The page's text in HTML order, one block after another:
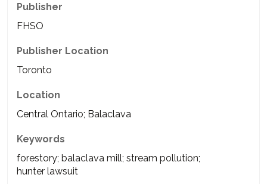
Publisher
FHSO
Publisher Location
Toronto
Location
Central Ontario; Balaclava
Keywords
forestory; balaclava mill; stream pollution;
hunter lawsuit